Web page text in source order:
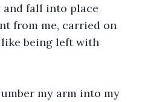
and fall into place
from me, carried on
being left with
my arm into my